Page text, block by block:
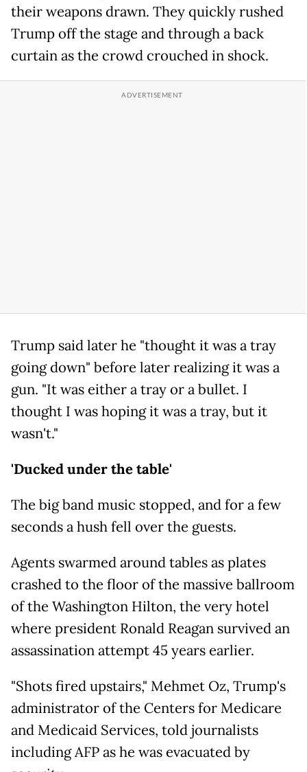
their weapons drawn. They quickly rushed
Trump off the stage and through a back
curtain as the crowd crouched in shock.
Trump said later he "thought it was a tray
going down" before later realizing it was a
gun. "It was either a tray or a bullet. I
thought I was hoping it was a tray, but it
wasn't."
'Ducked under the table'
The big band music stopped, and for a few
seconds a hush fell over the guests.
Agents swarmed around tables as plates
crashed to the floor of the massive ballroom
of the Washington Hilton, the very hotel
where president Ronald Reagan survived an
assassination attempt 45 years earlier.
"Shots fired upstairs," Mehmet Oz, Trump's
administrator of the Centers for Medicare
and Medicaid Services, told journalists
including AFP as he was evacuated by